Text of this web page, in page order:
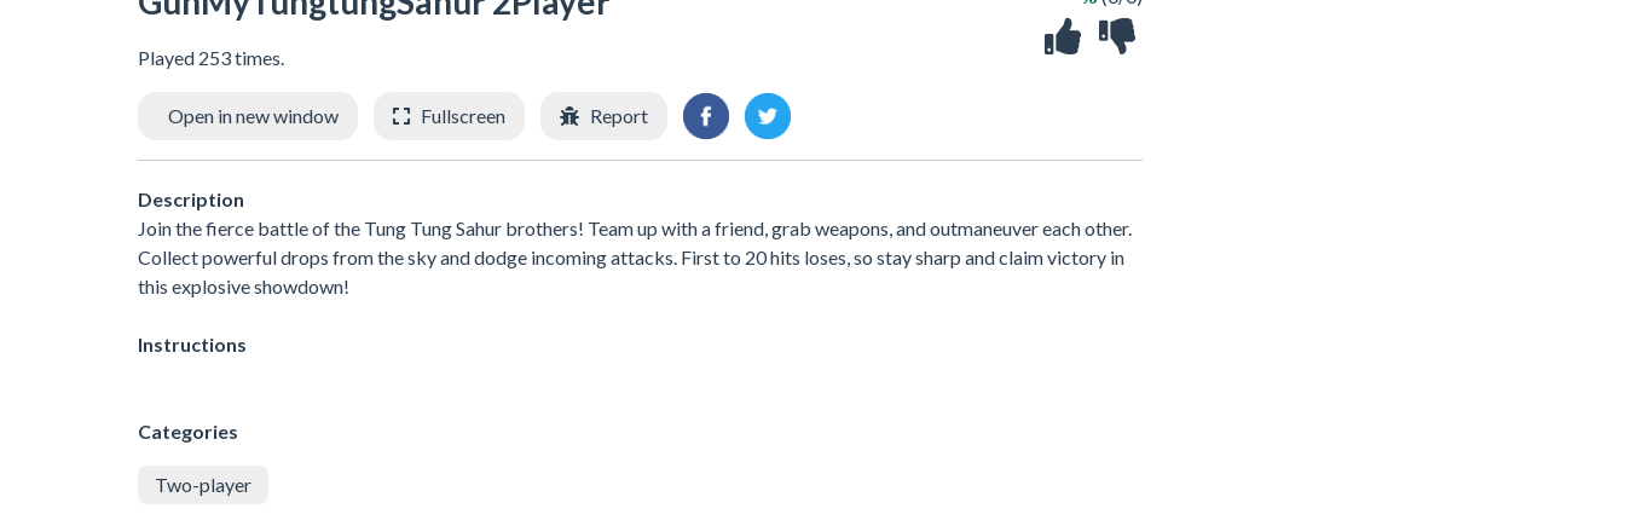
Played 253 times.
Open in new window Fullscreen Report
Description
Join the fierce battle of the Tung Tung Sahur brothers! Team up with a friend, grab weapons, and outmaneuver each other.
Collect powerful drops from the sky and dodge incoming attacks. First to 20 hits loses, so stay sharp and claim victory in
this explosive showdown!
Instructions
Categories
Two-player